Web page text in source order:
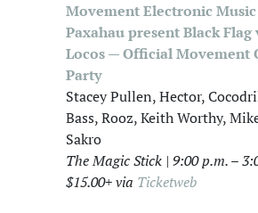
Movement Electronic
Paxahau present Black Flag
Locos — Official Movement
Party
Stacey Pullen, Hector,
Bass, Rooz, Keith Worthy,
Sakro
The Magic Stick | 9:00 p.m. –
$15.00+ via Ticketweb